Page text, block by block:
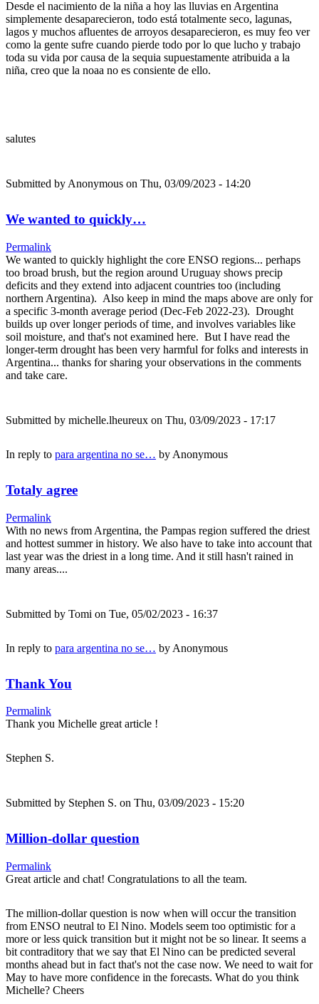
Desde el nacimiento de la niña a hoy las lluvias en Argentina
simplemente desaparecieron, todo está totalmente seco, lagunas,
lagos y muchos afluentes de arroyos desaparecieron, es muy feo ver
como la gente sufre cuando pierde todo por lo que lucho y trabajo
toda su vida por causa de la sequia supuestamente atribuida a la
niña, creo que la noaa no es consiente de ello.
salutes
Submitted by Anonymous on Thu, 03/09/2023 - 14:20
We wanted to quickly…
Permalink
We wanted to quickly highlight the core ENSO regions... perhaps
too broad brush, but the region around Uruguay shows precip
deficits and they extend into adjacent countries too (including
northern Argentina). Also keep in mind the maps above are only for
a specific 3-month average period (Dec-Feb 2022-23). Drought
builds up over longer periods of time, and involves variables like
soil moisture, and that's not examined here. But I have read the
longer-term drought has been very harmful for folks and interests in
Argentina... thanks for sharing your observations in the comments
and take care.
Submitted by michelle.lheureux on Thu, 03/09/2023 - 17:17
In reply to para argentina no se… by Anonymous
Totaly agree
Permalink
With no news from Argentina, the Pampas region suffered the driest
and hottest summer in history. We also have to take into account that
last year was the driest in a long time. And it still hasn't rained in
many areas....
Submitted by Tomi on Tue, 05/02/2023 - 16:37
In reply to para argentina no se… by Anonymous
Thank You
Permalink
Thank you Michelle great article !
Stephen S.
Submitted by Stephen S. on Thu, 03/09/2023 - 15:20
Million-dollar question
Permalink
Great article and chat! Congratulations to all the team.
The million-dollar question is now when will occur the transition
from ENSO neutral to El Nino. Models seem too optimistic for a
more or less quick transition but it might not be so linear. It seems a
bit contraditory that we say that El Nino can be predicted several
months ahead but in fact that's not the case now. We need to wait for
May to have more confidence in the forecasts. What do you think
Michelle? Cheers